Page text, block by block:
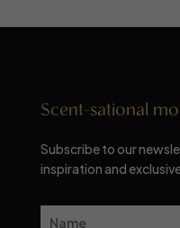
Scent-sational
Subscribe to our
inspiration and